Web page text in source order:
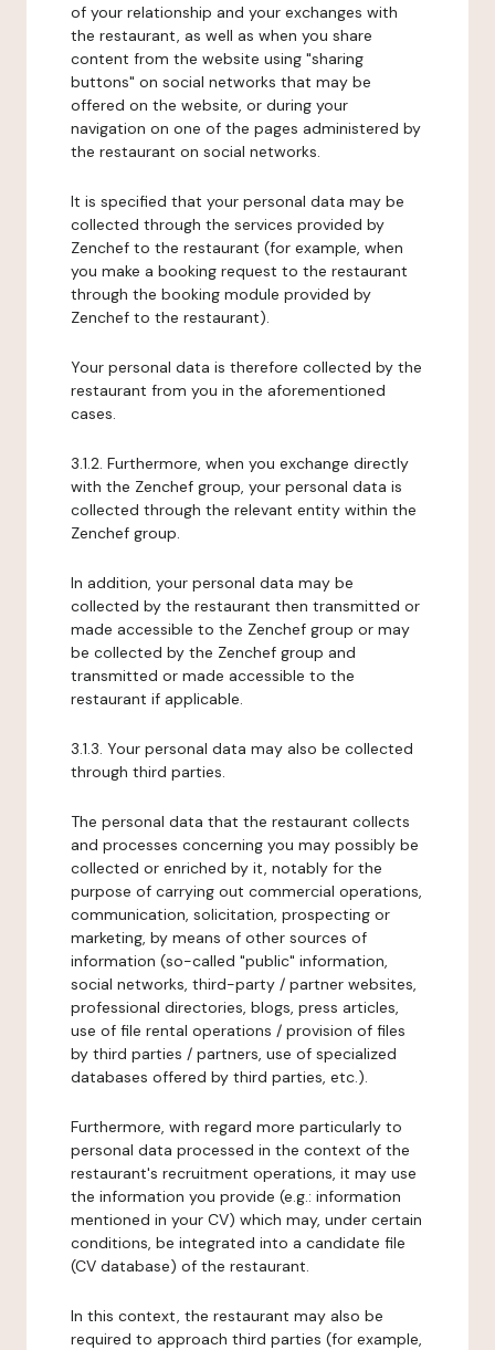
of your relationship and your exchanges with
the restaurant, as well as when you share
content from the website using "sharing
buttons" on social networks that may be
offered on the website, or during your
navigation on one of the pages administered by
the restaurant on social networks.
It is specified that your personal data may be
collected through the services provided by
Zenchef to the restaurant (for example, when
you make a booking request to the restaurant
through the booking module provided by
Zenchef to the restaurant).
Your personal data is therefore collected by the
restaurant from you in the aforementioned
cases.
3.1.2. Furthermore, when you exchange directly
with the Zenchef group, your personal data is
collected through the relevant entity within the
Zenchef group.
In addition, your personal data may be
collected by the restaurant then transmitted or
made accessible to the Zenchef group or may
be collected by the Zenchef group and
transmitted or made accessible to the
restaurant if applicable.
3.1.3. Your personal data may also be collected
through third parties.
The personal data that the restaurant collects
and processes concerning you may possibly be
collected or enriched by it, notably for the
purpose of carrying out commercial operations,
communication, solicitation, prospecting or
marketing, by means of other sources of
information (so-called "public" information,
social networks, third-party / partner websites,
professional directories, blogs, press articles,
use of file rental operations / provision of files
by third parties / partners, use of specialized
databases offered by third parties, etc.).
Furthermore, with regard more particularly to
personal data processed in the context of the
restaurant's recruitment operations, it may use
the information you provide (e.g.: information
mentioned in your CV) which may, under certain
conditions, be integrated into a candidate file
(CV database) of the restaurant.
In this context, the restaurant may also be
required to approach third parties (for example,